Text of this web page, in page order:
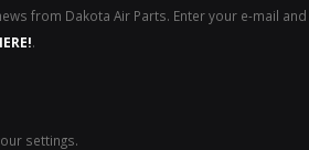
from Dakota Air Parts. Enter your e-mail and
.
settings.